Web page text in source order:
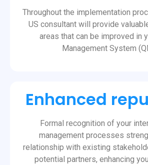
Throughout the implementation
US consultant will provide
areas that can be improved in
Management System
Enhanced
Formal recognition of your
management processes
relationship with existing
potential partners, enhancing